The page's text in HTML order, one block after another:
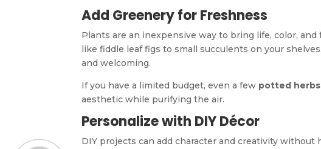
Add Greenery for Freshness
Plants are an inexpensive way to bring life, color,
like fiddle leaf figs to small succulents on your
and welcoming.
If you have a limited budget, even a few potted
aesthetic while purifying the air.
Personalize with DIY Décor
DIY projects can add character and creativity without